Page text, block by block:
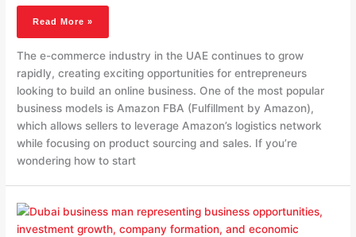
Complete
2026
Read More »
The e-commerce industry in the UAE continues to grow
rapidly, creating exciting opportunities for entrepreneurs
looking to build an online business. One of the most popular
business models is Amazon FBA (Fulfillment by Amazon),
which allows sellers to leverage Amazon’s logistics network
while focusing on product sourcing and sales. If you’re
wondering how to start
Dubai
Safe